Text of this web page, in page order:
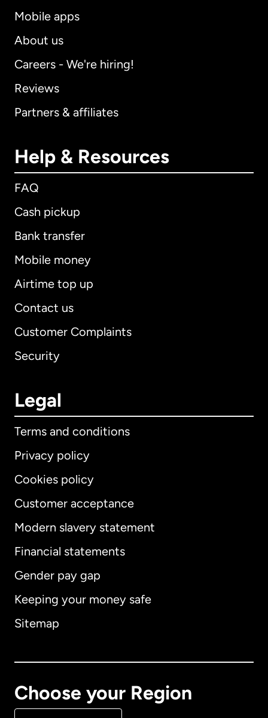
Mobile apps
About us
Careers - We're hiring!
Reviews
Partners & affiliates
Help & Resources
FAQ
Cash pickup
Bank transfer
Mobile money
Airtime top up
Contact us
Customer Complaints
Security
Legal
Terms and conditions
Privacy policy
Cookies policy
Customer acceptance
Modern slavery statement
Financial statements
Gender pay gap
Keeping your money safe
Sitemap
Choose your Region
International English
Australia